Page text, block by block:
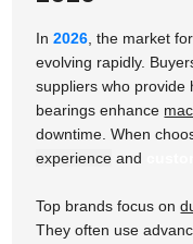
In2026 , the market for
evolving rapidly.
suppliers who provide
bearings enhance
downtime. When
experience and
Top brands focus on
They often use